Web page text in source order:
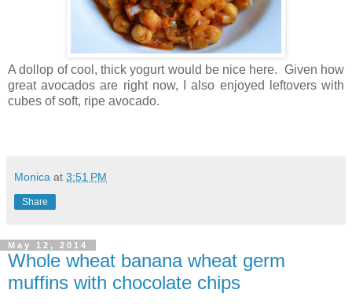
A dollop of cool, thick yogurt would be nice here. Given how
great avocados are right now, I also enjoyed leftovers with
cubes of soft, ripe avocado.
Monica at 3:51 PM
Share
May 12, 2014
Whole wheat banana wheat germ
muffins with chocolate chips